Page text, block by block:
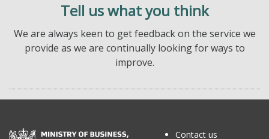
Tell us what you think
We are always keen to get feedback on the service we
provide as we are continually looking for ways to
improve.
Contact us